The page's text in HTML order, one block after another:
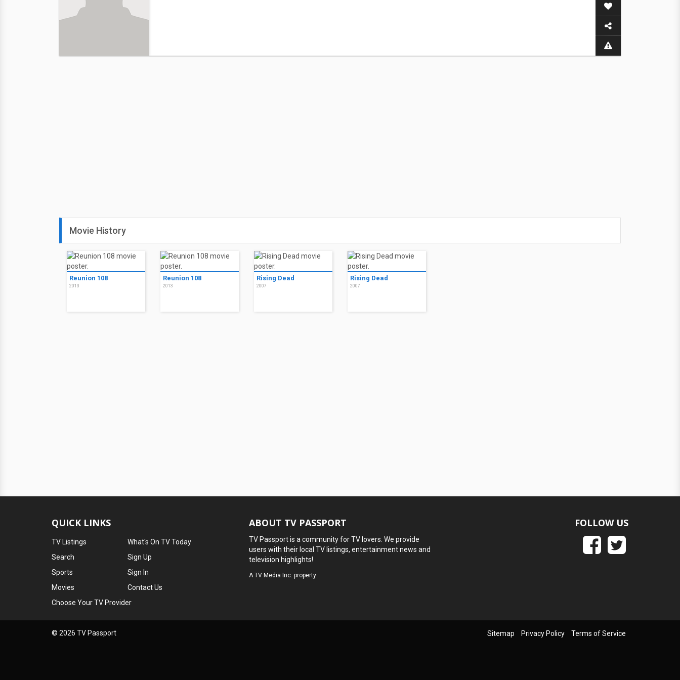
Movie History
Reunion 108
2013
Reunion 108
2013
Rising Dead
2007
Rising Dead
2007
QUICK LINKS
TV Listings
Search
Sports
Movies
What's On TV Today
Sign Up
Sign In
Contact Us
Choose Your TV Provider
ABOUT TV PASSPORT
TV Passport is a community for TV lovers. We provide
users with their local TV listings, entertainment news and
television highlights!
ATV Media Inc. property
FOLLOW US
© 2026 TV Passport Sitemap Privacy Policy Terms of Service